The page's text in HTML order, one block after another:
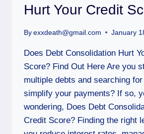
Hurt Your Credit
By exxdeath@gmail.com January
Does Debt Consolidation Hurt
Score? Find Out Here Are you
multiple debts and searching
simplify your payments? If so,
wondering, Does Debt
Credit Score? Finding the right